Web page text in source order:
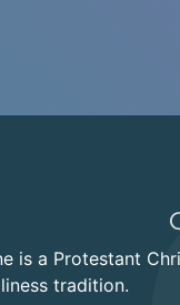
is a Protestant
tradition.